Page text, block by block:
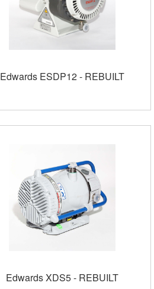
Edwards ESDP12 - REBUILT
Edwards XDS5 - REBUILT